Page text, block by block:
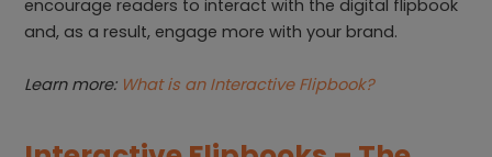
encourage readers to interact with the digital flipbook
and, as a result, engage more with your brand.
Learn more: What is an Interactive Flipbook?